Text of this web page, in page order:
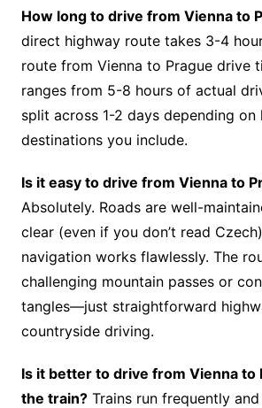
How long to drive from Vienna to
direct highway route takes 3-4
route from Vienna to Prague drive
ranges from 5-8 hours of actual
split across 1-2 days depending on
destinations you include.
Is it easy to drive from Vienna to
Absolutely. Roads are well-
clear (even if you don’t read
navigation works flawlessly. The
challenging mountain passes or
tangles—just straightforward
countryside driving.
Is it better to drive from Vienna to
the train?Trains run frequently